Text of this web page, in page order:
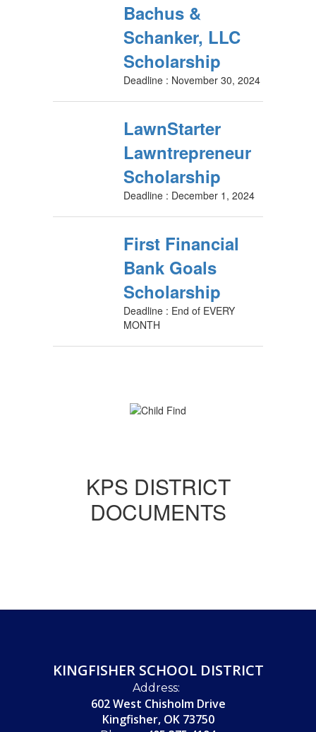
Bachus &
Schanker, LLC
Scholarship
Deadline : November 30, 2024
LawnStarter
Lawntrepreneur
Scholarship
Deadline : December 1, 2024
First Financial
Bank Goals
Scholarship
Deadline : End of EVERY
MONTH
KPS DISTRICT
DOCUMENTS
KINGFISHER SCHOOL DISTRICT
Address:
602 West Chisholm Drive
Kingfisher, OK 73750